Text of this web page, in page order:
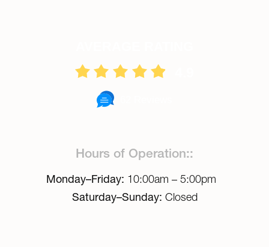
Hours of Operation::
Monday–Friday: 10:00am – 5:00pm
Saturday–Sunday: Closed